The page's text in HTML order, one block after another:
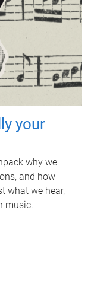
your
why we
and how
what we hear,
music.